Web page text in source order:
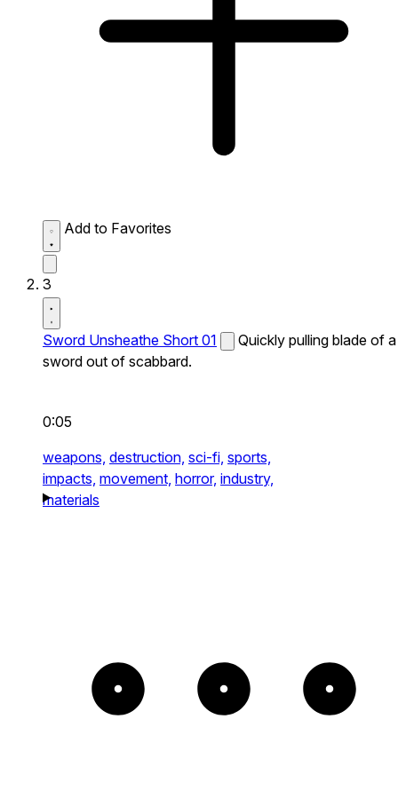
Add to Favorites
3
Sword Unsheathe Short 01
Quickly pulling blade of a
sword out of scabbard.
0:05
weapons, destruction, sci-fi, sports,
impacts, movement, horror, industry,
materials